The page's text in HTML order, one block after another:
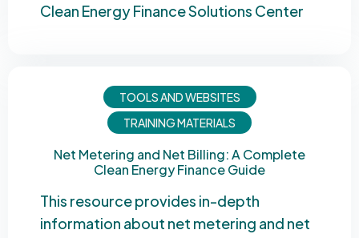
Clean Energy Finance Solutions Center
TOOLS AND WEBSITES
TRAINING MATERIALS
Net Metering and Net Billing: A Complete
Clean Energy Finance Guide
This resource provides in-depth
information about net metering and net